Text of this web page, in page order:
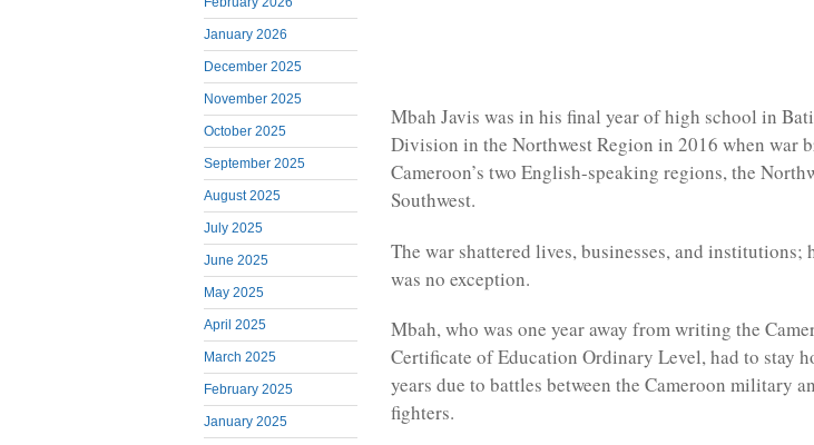
January 2026
December 2025
November 2025
October 2025
September 2025
August 2025
July 2025
June 2025
May 2025
April 2025
March 2025
February 2025
January 2025
Mbah Javis was in his final year of high school in
Division in the Northwest Region in 2016 when war
Cameroon’s two English-speaking regions, the
Southwest.
The war shattered lives, businesses, and institutions;
was no exception.
Mbah, who was one year away from writing the
Certificate of Education Ordinary Level, had to stay
years due to battles between the Cameroon military
fighters.